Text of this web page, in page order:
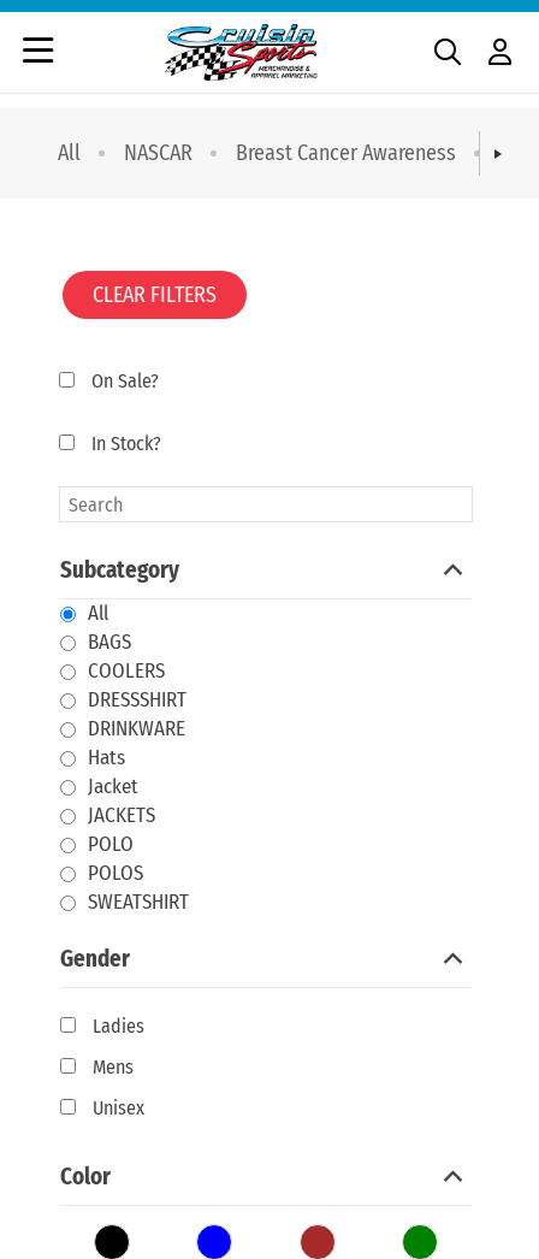
All NASCAR Breast Cancer Awareness T-
CLEAR FILTERS
On Sale?
In Stock?
Subcategory
All
BAGS
COOLERS
DRESSSHIRT
DRINKWARE
Hats
Jacket
JACKETS
POLO
POLOS
SWEATSHIRT
Gender
Ladies
Mens
Unisex
Color